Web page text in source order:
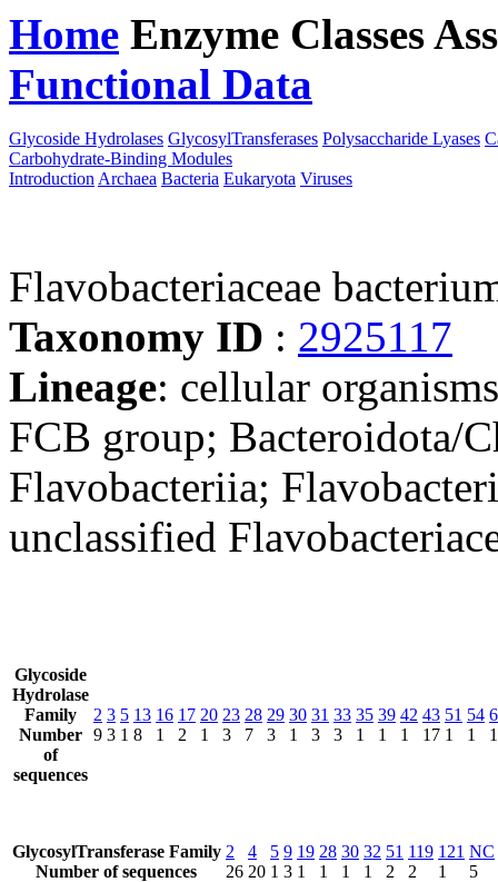
Home Enzyme Classes
Functional Data
Glycoside Hydrolases GlycosylTransferases Polysaccharide Lyases
Carbohydrate-Binding Modules
Introduction Archaea Bacteria Eukaryota Viruses
Flavobacteriaceae
Taxonomy ID : 2925117
Lineage: cellular
FCB group; Bacteroidota/
Flavobacteriia;
unclassified
Glycoside
Hydrolase
Family
Number
of
sequences
2
9
3
3
5
1
13
8
16
1
17
2
20
1
23
3
28
7
29
3
30
1
31
3
33
3
35
1
39
1
42
1
43
17
51
1
54
1
1
GlycosylTransferase Family
Number of sequences
2
26
4
20
5
1
9
3
19
1
28
1
30
1
32
1
51
2
119
2
121
1
NC
5